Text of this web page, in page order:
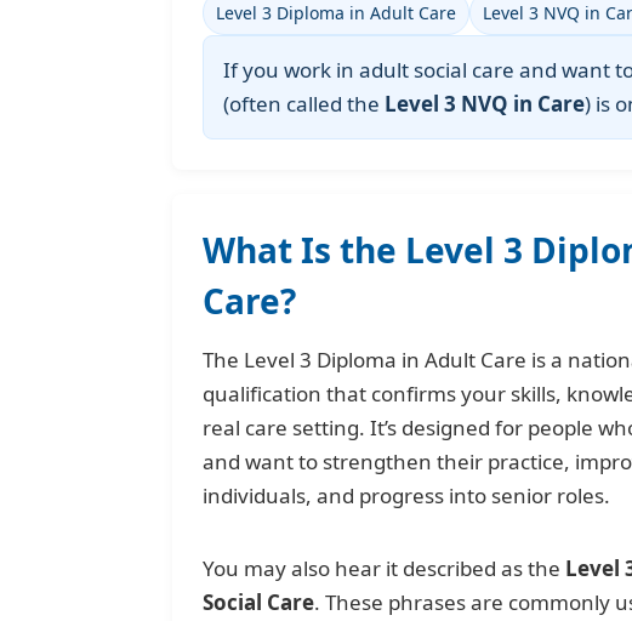
Level 3 Diploma in Adult Care Level 3 NVQ in
If you work in adult social care and want
(often called the Level 3 NVQ in Care) is
What Is the Level 3
Care?
The Level 3 Diploma in Adult Care is a
qualification that confirms your skills,
real care setting. It’s designed for people
and want to strengthen their practice,
individuals, and progress into senior roles.
You may also hear it described as the Level
Social Care. These phrases are commonly